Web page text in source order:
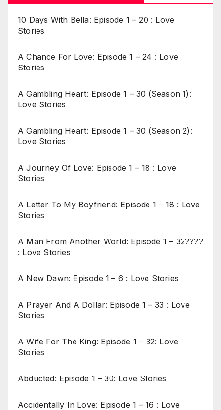
10 Days With Bella: Episode 1 – 20 : Love
Stories
A Chance For Love: Episode 1 – 24 : Love
Stories
A Gambling Heart: Episode 1 – 30 (Season 1):
Love Stories
A Gambling Heart: Episode 1 – 30 (Season 2):
Love Stories
A Journey Of Love: Episode 1 – 18 : Love
Stories
A Letter To My Boyfriend: Episode 1 – 18 : Love
Stories
A Man From Another World: Episode 1 – 32????
: Love Stories
A New Dawn: Episode 1 – 6 : Love Stories
A Prayer And A Dollar: Episode 1 – 33 : Love
Stories
A Wife For The King: Episode 1 – 32: Love
Stories
Abducted: Episode 1 – 30: Love Stories
Accidentally In Love: Episode 1 – 16 : Love